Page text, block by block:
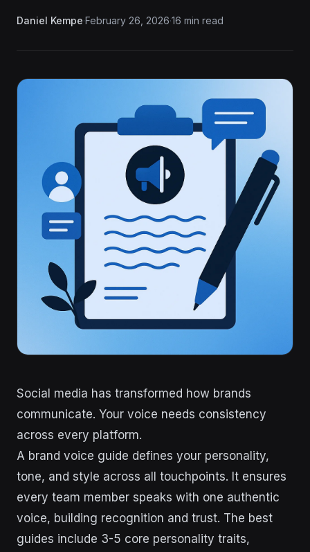
Daniel Kempe·February 26, 2026·16 min read
Social media has transformed how brands
communicate. Your voice needs consistency
across every platform.
A brand voice guide defines your personality,
tone, and style across all touchpoints. It ensures
every team member speaks with one authentic
voice, building recognition and trust. The best
guides include 3-5 core personality traits,